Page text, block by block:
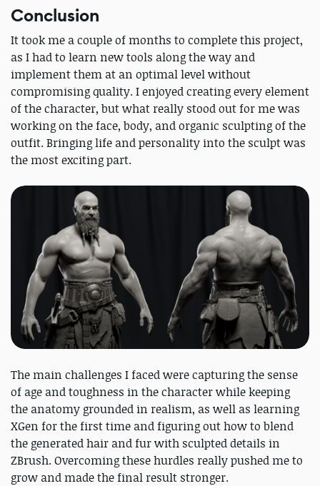
Conclusion
It took me a couple of months to complete this project,
as I had to learn new tools along the way and
implement them at an optimal level without
compromising quality. I enjoyed creating every element
of the character, but what really stood out for me was
working on the face, body, and organic sculpting of the
outfit. Bringing life and personality into the sculpt was
the most exciting part.
The main challenges I faced were capturing the sense
of age and toughness in the character while keeping
the anatomy grounded in realism, as well as learning
XGen for the first time and figuring out how to blend
the generated hair and fur with sculpted details in
ZBrush. Overcoming these hurdles really pushed me to
grow and made the final result stronger.